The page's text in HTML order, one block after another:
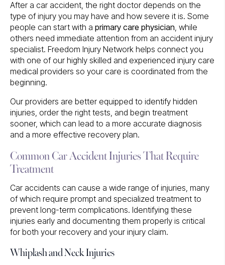
After a car accident, the right doctor depends on the
type of injury you may have and how severe it is. Some
people can start with a primary care physician , while
others need immediate attention from an accident injury
specialist. Freedom Injury Network helps connect you
with one of our highly skilled and experienced injury care
medical providers so your care is coordinated from the
beginning.
Our providers are better equipped to identify hidden
injuries, order the right tests, and begin treatment
sooner, which can lead to a more accurate diagnosis
and a more effective recovery plan.
Common Car Accident Injuries That Require
Treatment
Car accidents can cause a wide range of injuries, many
of which require prompt and specialized treatment to
prevent long-term complications. Identifying these
injuries early and documenting them properly is critical
for both your recovery and your injury claim.
Whiplash and Neck Injuries